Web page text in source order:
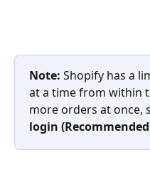
Note: Shopify has a
at a time from within
more orders at once,
login